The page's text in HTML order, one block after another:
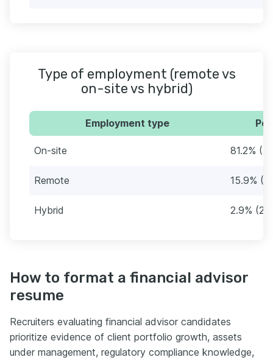
Type of employment (remote vs
on-site vs hybrid)
Employment type
On-site 81.2%
Remote 15.9%
Hybrid 2.9%
How to format a financial advisor
resume
Recruiters evaluating financial advisor candidates
prioritize evidence of client portfolio growth, assets
under management, regulatory compliance knowledge,